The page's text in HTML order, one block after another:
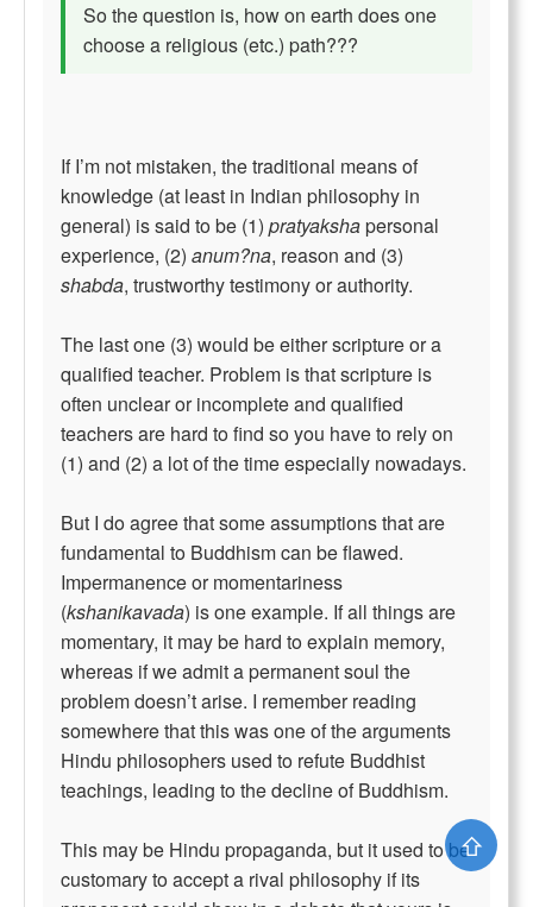
So the question is, how on earth does one
choose a religious (etc.) path???
If I’m not mistaken, the traditional means of
knowledge (at least in Indian philosophy in
general) is said to be (1) pratyakshapersonal
experience, (2) anum?na, reason and (3)
shabda, trustworthy testimony or authority.
The last one (3) would be either scripture or a
qualified teacher. Problem is that scripture is
often unclear or incomplete and qualified
teachers are hard to find so you have to rely on
(1) and (2) a lot of the time especially nowadays.
But I do agree that some assumptions that are
fundamental to Buddhism can be flawed.
Impermanence or momentariness
(kshanikavada) is one example. If all things are
momentary, it may be hard to explain memory,
whereas if we admit a permanent soul the
problem doesn’t arise. I remember reading
somewhere that this was one of the arguments
Hindu philosophers used to refute Buddhist
teachings, leading to the decline of Buddhism.
This may be Hindu propaganda, but it used to be
customary to accept a rival philosophy if its
⇧